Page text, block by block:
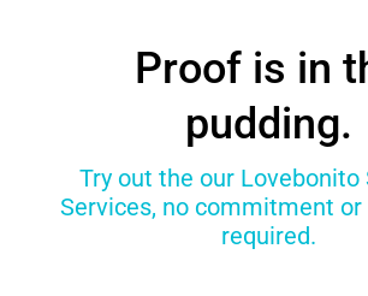
Proof is in
pudding.
Try out the our Lovebonito
Services, no commitment
required.